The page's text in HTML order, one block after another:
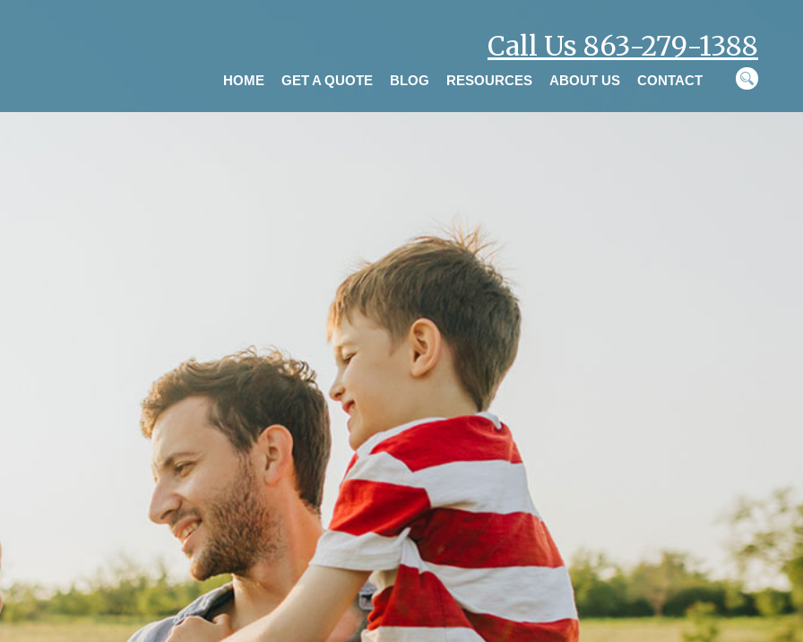
Call Us 863-279-1388
HOME GET A QUOTE BLOG RESOURCES ABOUT US CONTACT